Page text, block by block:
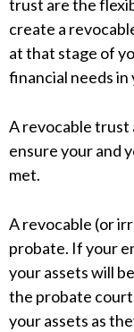
trust are the
create a
at that stage of
financial needs in
A revocable
ensure your and
met.
A revocable (or
probate. If your
your assets will
the probate
your assets as